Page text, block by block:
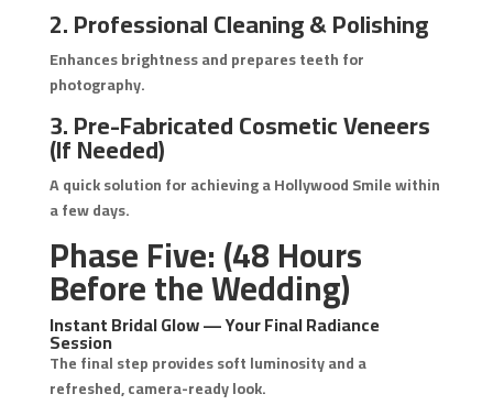
2. Professional Cleaning & Polishing
Enhances brightness and prepares teeth for
photography.
3. Pre-Fabricated Cosmetic Veneers
(If Needed)
A quick solution for achieving a Hollywood Smile within
a few days.
Phase Five: (48 Hours
Before the Wedding)
Instant Bridal Glow — Your Final Radiance
Session
The final step provides soft luminosity and a
refreshed, camera-ready look.